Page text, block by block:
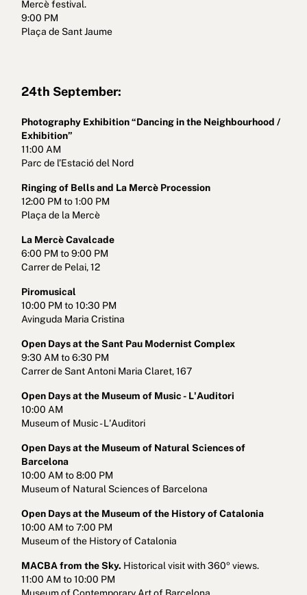
Mercè festival.
9:00 PM
Plaça de Sant Jaume
24th September:
Photography Exhibition “Dancing in the Neighbourhood /
Exhibition”
11:00 AM
Parc de l’Estació del Nord
Ringing of Bells and La Mercè Procession
12:00 PM to 1:00 PM
Plaça de la Mercè
La Mercè Cavalcade
6:00 PM to 9:00 PM
Carrer de Pelai, 12
Piromusical
10:00 PM to 10:30 PM
Avinguda Maria Cristina
Open Days at the Sant Pau Modernist Complex
9:30 AM to 6:30 PM
Carrer de Sant Antoni Maria Claret, 167
Open Days at the Museum of Music - L'Auditori
10:00 AM
Museum of Music - L'Auditori
Open Days at the Museum of Natural Sciences of
Barcelona
10:00 AM to 8:00 PM
Museum of Natural Sciences of Barcelona
Open Days at the Museum of the History of Catalonia
10:00 AM to 7:00 PM
Museum of the History of Catalonia
MACBA from the Sky. Historical visit with 360º views.
11:00 AM to 10:00 PM